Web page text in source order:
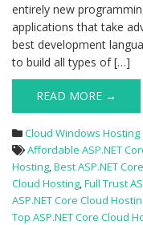
entirely new
applications that take
best development
to build all types of […]
READ MORE →
Cloud Windows Hosting
Affordable ASP.NET
Hosting,Best ASP.NET
Cloud Hosting,Full Trust
ASP.NET Core Cloud
Top ASP.NET Core Cloud